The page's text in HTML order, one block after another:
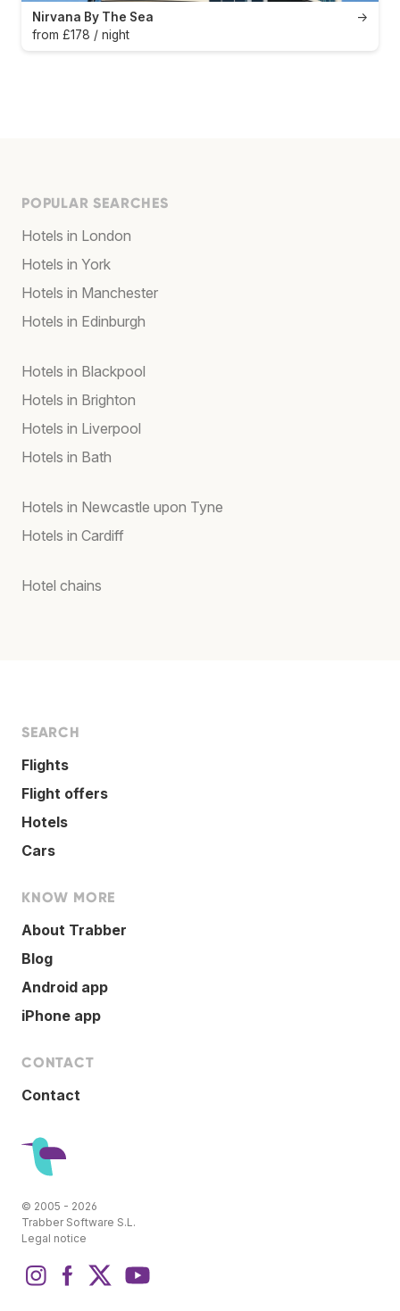
→
Nirvana By The Sea
from £178 / night
POPULAR SEARCHES
Hotels in London
Hotels in York
Hotels in Manchester
Hotels in Edinburgh
Hotels in Blackpool
Hotels in Brighton
Hotels in Liverpool
Hotels in Bath
Hotels in Newcastle upon Tyne
Hotels in Cardiff
Hotel chains
SEARCH
Flights
Flight offers
Hotels
Cars
KNOW MORE
About Trabber
Blog
Android app
iPhone app
CONTACT
Contact
© 2005 - 2026
Trabber Software S.L.
Legal notice